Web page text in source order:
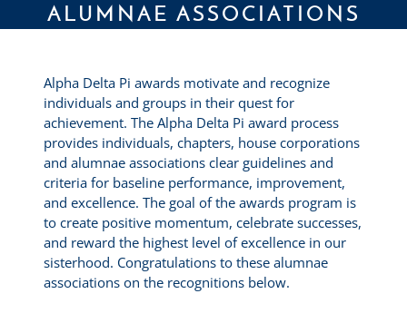
ALUMNAE ASSOCIATIONS
Alpha Delta Pi awards motivate and recognize
individuals and groups in their quest for
achievement. The Alpha Delta Pi award process
provides individuals, chapters, house corporations
and alumnae associations clear guidelines and
criteria for baseline performance, improvement,
and excellence. The goal of the awards program is
to create positive momentum, celebrate successes,
and reward the highest level of excellence in our
sisterhood. Congratulations to these alumnae
associations on the recognitions below.